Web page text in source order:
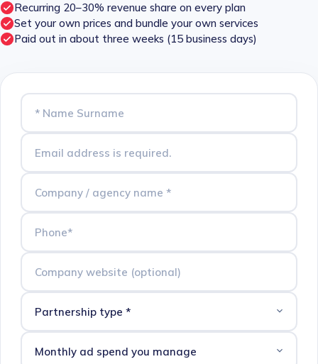
Recurring 20–30% revenue share on every plan
Set your own prices and bundle your own services
Paid out in about three weeks (15 business days)